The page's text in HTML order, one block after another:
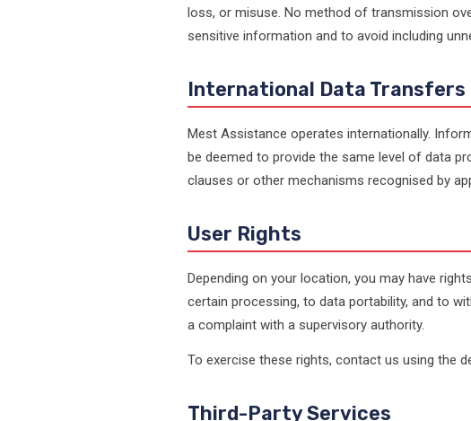
loss, or misuse. No method of transmission
sensitive information and to avoid including
International Data Transfers
Mest Assistance operates internationally.
be deemed to provide the same level of data
clauses or other mechanisms recognised by
User Rights
Depending on your location, you may have
certain processing, to data portability, and to
a complaint with a supervisory authority.
To exercise these rights, contact us using the
Third-Party Services